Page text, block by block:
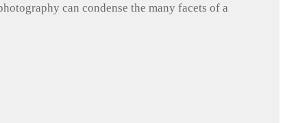
can condense the many facets of a